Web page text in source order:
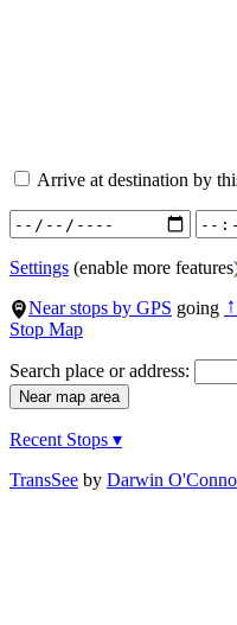
Arrive at destination by
Settings (enable more
Near stops by GPS going ↑
Stop Map
Search place or address:
Recent Stops ▾
TransSee by Darwin